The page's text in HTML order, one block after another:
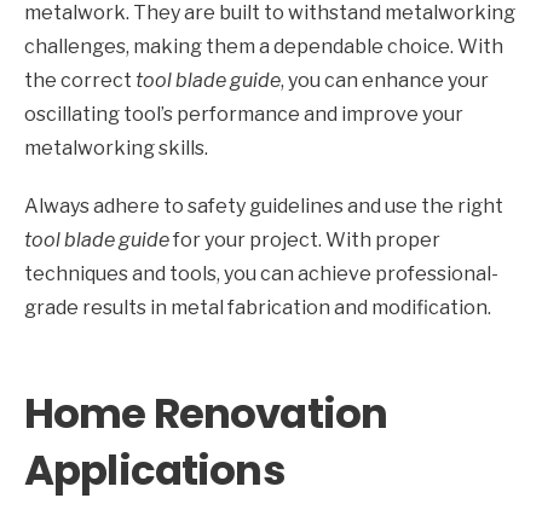
metalwork. They are built to withstand metalworking
challenges, making them a dependable choice. With
the correct tool blade guide, you can enhance your
oscillating tool’s performance and improve your
metalworking skills.
Always adhere to safety guidelines and use the right
tool blade guidefor your project. With proper
techniques and tools, you can achieve professional-
grade results in metal fabrication and modification.
Home Renovation
Applications